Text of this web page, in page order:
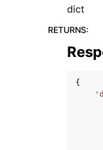
dict
RETURNS:
{